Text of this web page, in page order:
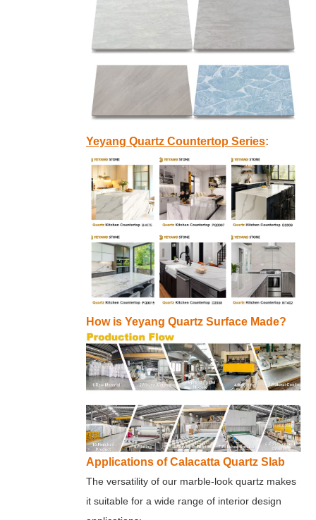
Yeyang Quartz Countertop Series:
How is Yeyang Quartz Surface Made?
Applications of Calacatta Quartz Slab
The versatility of our marble-look quartz makes
it suitable for a wide range of interior design